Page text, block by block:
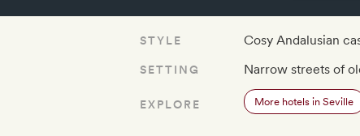
STYLE Cosy Andalusian
SETTING Narrow streets of
EXPLORE More hotels in Seville